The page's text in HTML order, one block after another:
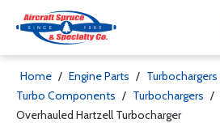
Home / Engine Parts / Turbochargers
Turbo Components / Turbochargers /
Overhauled Hartzell Turbocharger